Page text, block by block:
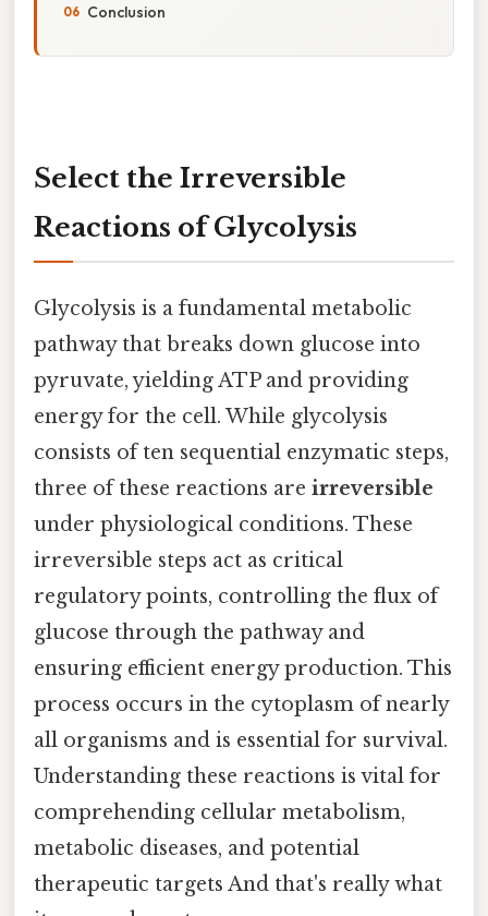
Conclusion
Select the Irreversible
Reactions of Glycolysis
Glycolysis is a fundamental metabolic
pathway that breaks down glucose into
pyruvate, yielding ATP and providing
energy for the cell. While glycolysis
consists of ten sequential enzymatic steps,
three of these reactions are irreversible
under physiological conditions. These
irreversible steps act as critical
regulatory points, controlling the flux of
glucose through the pathway and
ensuring efficient energy production. This
process occurs in the cytoplasm of nearly
all organisms and is essential for survival.
Understanding these reactions is vital for
comprehending cellular metabolism,
metabolic diseases, and potential
therapeutic targets And that's really what